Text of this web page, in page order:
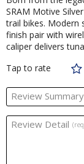
SRAM Motive
trail bikes. Modern
finish pair with
caliper delivers
Tap to rate
Review Summary
Review Detail